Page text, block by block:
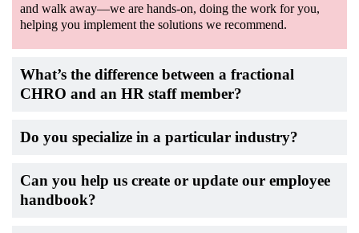
and walk away—we are hands-on, doing the work for you,
helping you implement the solutions we recommend.
What’s the difference between a fractional
CHRO and an HR staff member?
Do you specialize in a particular industry?
Can you help us create or update our employee
handbook?